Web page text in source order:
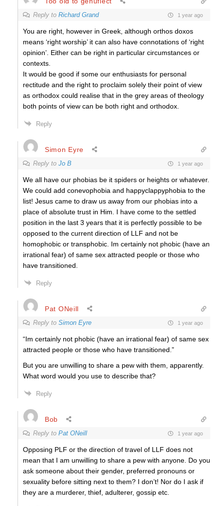
Reply to Richard Grand 1 year ago
You are right, however in Greek, although orthos doxos
means ‘right worship’ it can also have connotations of ‘right
opinion’. Either can be right in particular circumstances or
contexts.
It would be good if some our enthusiasts for personal
rectitude and the right to proclaim solely their point of view
as orthodox could realise that in the grey areas of theology
both points of view can be both right and orthodox.
Reply
Simon Eyre
Reply to Jo B 1 year ago
We all have our phobias be it spiders or heights or whatever.
We could add conevophobia and happyclappyphobia to the
list! Jesus came to draw us away from our phobias into a
place of absolute trust in Him. I have come to the settled
position in the last 3 years that it is perfectly possible to be
opposed to the current direction of LLF and not be
homophobic or transphobic. Im certainly not phobic (have an
irrational fear) of same sex attracted people or those who
have transitioned.
Reply
Pat ONeill
Reply to Simon Eyre 1 year ago
“Im certainly not phobic (have an irrational fear) of same sex
attracted people or those who have transitioned.”
But you are unwilling to share a pew with them, apparently.
What word would you use to describe that?
Reply
Bob
Reply to Pat ONeill 1 year ago
Opposing PLF or the direction of travel of LLF does not
mean that I am unwilling to share a pew with anyone. Do you
ask someone about their gender, preferred pronouns or
sexuality before sitting next to them? I don’t! Nor do I ask if
they are a murderer, thief, adulterer, gossip etc.